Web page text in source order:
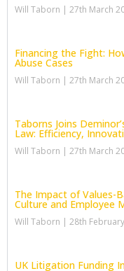
Will Taborn 27th March
Financing the Fight:
Abuse Cases
Will Taborn 27th March
Taborns Joins
Law: Efficiency,
Will Taborn 27th March
The Impact of Values-
Culture and Employee
Will Taborn 28th
UK Litigation Funding